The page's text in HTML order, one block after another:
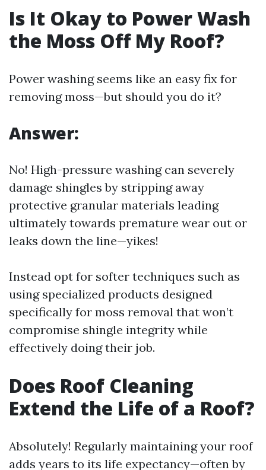
Is It Okay to Power Wash
the Moss Off My Roof?
Power washing seems like an easy fix for
removing moss—but should you do it?
Answer:
No! High-pressure washing can severely
damage shingles by stripping away
protective granular materials leading
ultimately towards premature wear out or
leaks down the line—yikes!
Instead opt for softer techniques such as
using specialized products designed
specifically for moss removal that won’t
compromise shingle integrity while
effectively doing their job.
Does Roof Cleaning
Extend the Life of a Roof?
Absolutely! Regularly maintaining your roof
adds years to its life expectancy—often by